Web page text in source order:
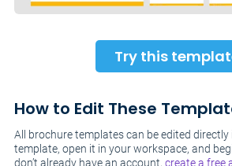
Try this
How to Edit These
All brochure templates can be edited directly
template, open it in your workspace, and
don’t already have an account, create a free